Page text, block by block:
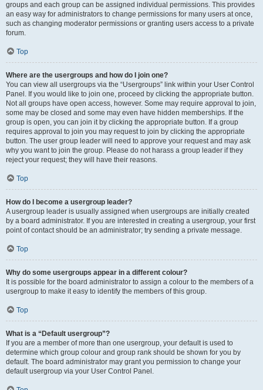
groups and each group can be assigned individual permissions. This provides
an easy way for administrators to change permissions for many users at once,
such as changing moderator permissions or granting users access to a private
forum.
Top
Where are the usergroups and how do I join one?
You can view all usergroups via the “Usergroups” link within your User Control
Panel. If you would like to join one, proceed by clicking the appropriate button.
Not all groups have open access, however. Some may require approval to join,
some may be closed and some may even have hidden memberships. If the
group is open, you can join it by clicking the appropriate button. If a group
requires approval to join you may request to join by clicking the appropriate
button. The user group leader will need to approve your request and may ask
why you want to join the group. Please do not harass a group leader if they
reject your request; they will have their reasons.
Top
How do I become a usergroup leader?
A usergroup leader is usually assigned when usergroups are initially created
by a board administrator. If you are interested in creating a usergroup, your first
point of contact should be an administrator; try sending a private message.
Top
Why do some usergroups appear in a different colour?
It is possible for the board administrator to assign a colour to the members of a
usergroup to make it easy to identify the members of this group.
Top
What is a “Default usergroup”?
If you are a member of more than one usergroup, your default is used to
determine which group colour and group rank should be shown for you by
default. The board administrator may grant you permission to change your
default usergroup via your User Control Panel.